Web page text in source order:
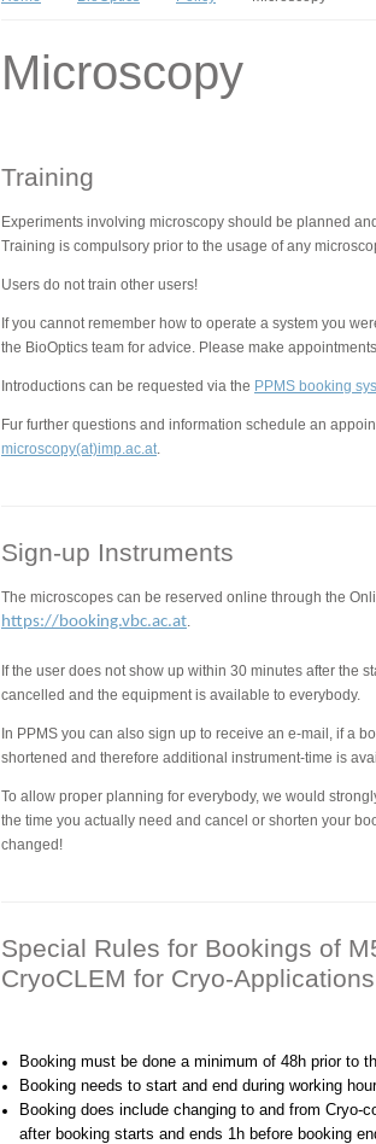
Microscopy
Training
Experiments involving microscopy should be planned
Training is compulsory prior to the usage of any
Users do not train other users!
If you cannot remember how to operate a system you
the BioOptics team for advice. Please make
Introductions can be requested via the PPMS booking
Fur further questions and information schedule an
microscopy(at)imp.ac.at.
Sign-up Instruments
The microscopes can be reserved online through the
https://booking.vbc.ac.at.
If the user does not show up within 30 minutes after the
cancelled and the equipment is available to everybody.
In PPMS you can also sign up to receive an e-mail, if a
shortened and therefore additional instrument-time is
To allow proper planning for everybody, we would
the time you actually need and cancel or shorten your
changed!
Special Rules for Bookings of
CryoCLEM for Cryo-Applications
Booking must be done a minimum of 48h prior to
Booking needs to start and end during working
Booking does include changing to and from
after booking starts and ends 1h before booking